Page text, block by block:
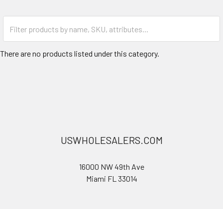
There are no products listed under this category.
USWHOLESALERS.COM
16000 NW 49th Ave
Miami FL 33014